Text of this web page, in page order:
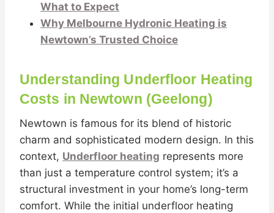
What to Expect
Why Melbourne Hydronic Heating is
Newtown’s Trusted Choice
Understanding Underfloor Heating
Costs in Newtown (Geelong)
Newtown is famous for its blend of historic
charm and sophisticated modern design. In this
context, Underfloor heating represents more
than just a temperature control system; it’s a
structural investment in your home’s long-term
comfort. While the initial underfloor heating